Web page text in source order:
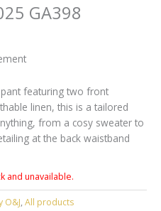
GA398
featuring two front
linen, this is a tailored
from a cosy sweater to
at the back waistband
and unavailable.
O&J, All products